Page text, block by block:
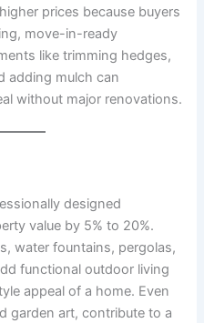
prices because buyers
move-in-ready
like trimming hedges,
adding mulch can
without major renovations.
designed
value by 5% to 20%.
water fountains, pergolas,
functional outdoor living
appeal of a home. Even
garden art, contribute to a